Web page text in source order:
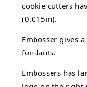
cookie cutters
(0.015in).
Embosser gives
fondants.
Embossers has